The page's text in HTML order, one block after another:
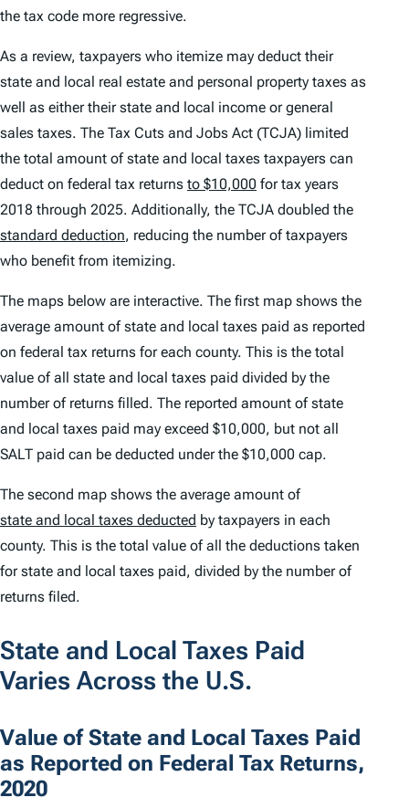
the tax code more regressive.
As a review, taxpayers who itemize may deduct their
state and local real estate and personal property taxes as
well as either their state and local income or general
sales taxes. The Tax Cuts and Jobs Act (TCJA) limited
the total amount of state and local taxes taxpayers can
deduct on federal tax returns to $10,000 for tax years
2018 through 2025. Additionally, the TCJA doubled the
standard deduction, reducing the number of taxpayers
who benefit from itemizing.
The maps below are interactive. The first map shows the
average amount of state and local taxes paid as reported
on federal tax returns for each county. This is the total
value of all state and local taxes paid divided by the
number of returns filled. The reported amount of state
and local taxes paid may exceed $10,000, but not all
SALT paid can be deducted under the $10,000 cap.
The second map shows the average amount of
state and local taxes deducted by taxpayers in each
county. This is the total value of all the deductions taken
for state and local taxes paid, divided by the number of
returns filed.
State and Local Taxes Paid
Varies Across the U.S.
Value of State and Local Taxes Paid
as Reported on Federal Tax Returns,
2020